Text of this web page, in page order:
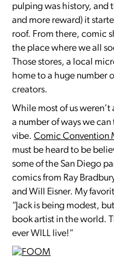
pulping was history, and
and more reward) it
roof. From there, comic
the place where we all
Those stores, a local
home to a huge number
creators.
While most of us
a number of ways we
vibe. Comic Convention
must be heard to be
some of the San Diego
comics from Ray
and Will Eisner. My
“Jack is being modest,
book artist in the world.
ever WILL live!”